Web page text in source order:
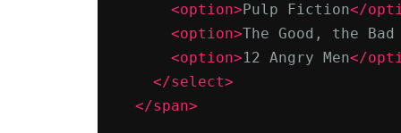
<option>Pulp Fiction</
<option>The Good, the
<option>12 Angry Men</
</select>
</span>